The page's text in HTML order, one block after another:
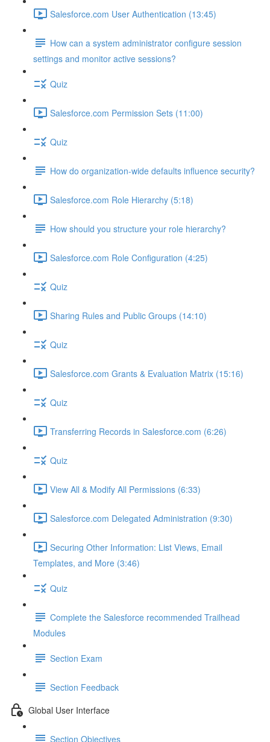
Salesforce.com User Authentication (13:45)
How can a system administrator configure session
settings and monitor active sessions?
Quiz
Salesforce.com Permission Sets (11:00)
Quiz
How do organization-wide defaults influence security?
Salesforce.com Role Hierarchy (5:18)
How should you structure your role hierarchy?
Salesforce.com Role Configuration (4:25)
Quiz
Sharing Rules and Public Groups (14:10)
Quiz
Salesforce.com Grants & Evaluation Matrix (15:16)
Quiz
Transferring Records in Salesforce.com (6:26)
Quiz
View All & Modify All Permissions (6:33)
Salesforce.com Delegated Administration (9:30)
Securing Other Information: List Views, Email
Templates, and More (3:46)
Quiz
Complete the Salesforce recommended Trailhead
Modules
Section Exam
Section Feedback
Global User Interface
Section Objectives